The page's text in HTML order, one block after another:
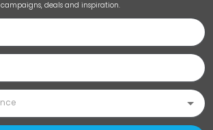
campaigns, deals and inspiration.